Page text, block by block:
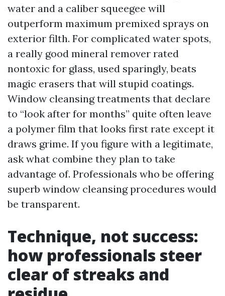
water and a caliber squeegee will
outperform maximum premixed sprays on
exterior filth. For complicated water spots,
a really good mineral remover rated
nontoxic for glass, used sparingly, beats
magic erasers that will stupid coatings.
Window cleansing treatments that declare
to “look after for months” quite often leave
a polymer film that looks first rate except it
draws grime. If you figure with a legitimate,
ask what combine they plan to take
advantage of. Professionals who be offering
superb window cleansing procedures would
be transparent.
Technique, not success:
how professionals steer
clear of streaks and